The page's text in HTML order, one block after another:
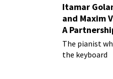
Itamar
and Maxim
A
The pianist
the keyboard